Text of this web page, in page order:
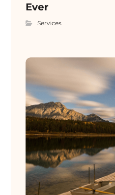
Ever
Services